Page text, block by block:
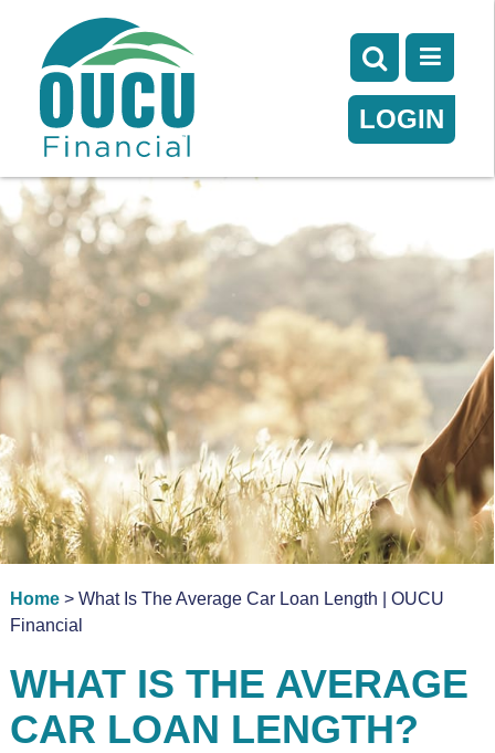
LOGIN
Home> What Is The Average Car Loan Length | OUCU
Financial
WHAT IS THE AVERAGE
CAR LOAN LENGTH?